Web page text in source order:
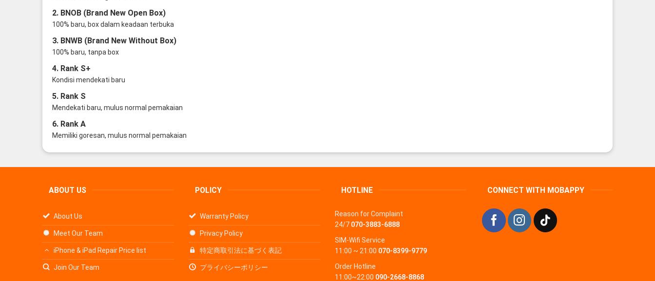
2. BNOB (Brand New Open Box)
100% baru, box dalam keadaan terbuka
3. BNWB (Brand New Without Box)
100% baru, tanpa box
4. Rank S+
Kondisi mendekati baru
5. Rank S
Mendekati baru, mulus normal pemakaian
6. Rank A
Memiliki goresan, mulus normal pemakaian
ABOUT US
About Us
Meet Our Team
iPhone & iPad Repair Price list
Join Our Team
POLICY
Warranty Policy
Privacy Policy
特定商取引法に基づく表記
プライバシーポリシー
HOTLINE
Reason for Complaint
24/7 070-3883-6888
SIM-Wifi Service
11:00 ~ 21:00 070-8399-9779
Order Hotline
11:00~22:00 090-2668-8868
CONNECT WITH MOBAPPY